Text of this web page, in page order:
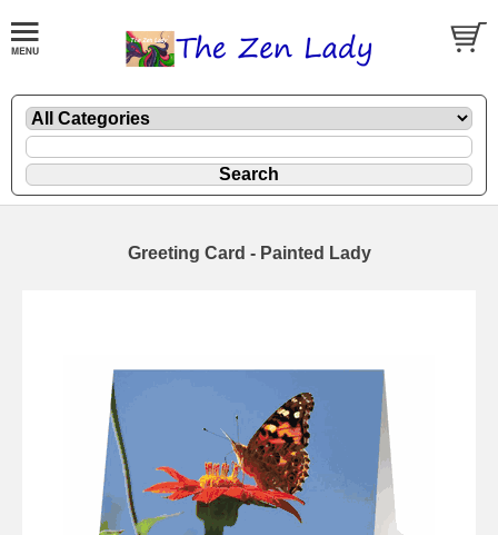
Greeting Card - Painted Lady